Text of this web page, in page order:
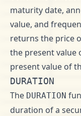
maturity date,
value, and
returns the price
the present value
present value of
DURATION
The DURATION
duration of a